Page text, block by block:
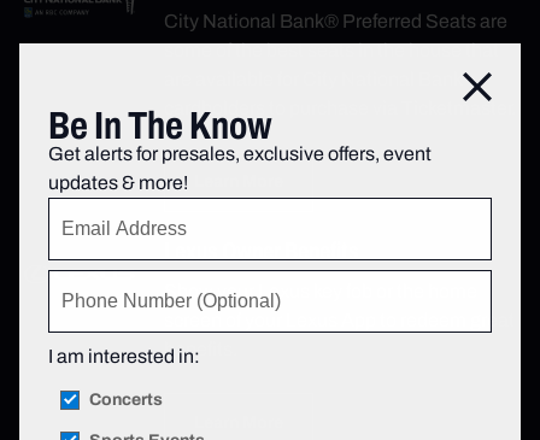
City National Bank® Preferred Seats are
some of the best seats in the house that
cardholders to purchase via Ticketmaster.
Lexus Owner Benefits
Show your Lexus key fob or the home
screen of your Lexus App to redeem great
benefits.
Close
Be In The Know
Get alerts for presales, exclusive offers, event
updates & more!
I am interested in:
Concerts